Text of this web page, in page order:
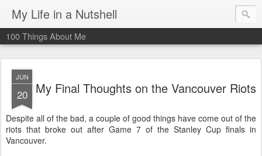
My Life in a Nutshell
100 Things About Me
JUN
20 My Final Thoughts on the Vancouver Riots
Despite all of the bad, a couple of good things have come out of the
riots that broke out after Game 7 of the Stanley Cup finals in
Vancouver.